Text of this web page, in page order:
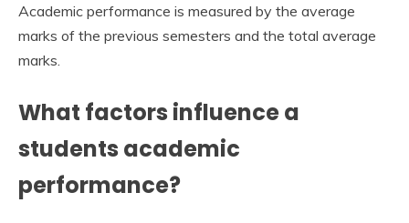
Academic performance is measured by the average
marks of the previous semesters and the total average
marks.
What factors influence a
students academic
performance?